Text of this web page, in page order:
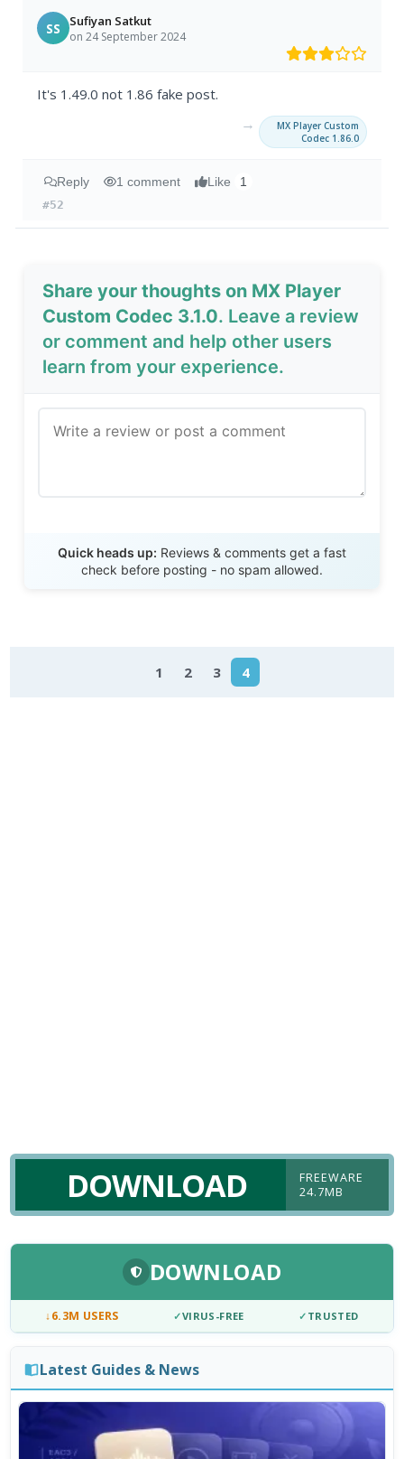
SS Sufiyan Satkut
on 24 September 2024
It's 1.49.0 not 1.86 fake post.
→
MX Player Custom
Codec 1.86.0
Reply 1 comment Like 1
#52
Share your thoughts on MX Player
Custom Codec 3.1.0. Leave a review
or comment and help other users
learn from your experience.
Quick heads up: Reviews & comments get a fast
check before posting - no spam allowed.
1 2 3 4
DOWNLOAD
FREEWARE
24.7MB
DOWNLOAD
↓6.3M USERS ✓VIRUS-FREE ✓ TRUSTED
Latest Guides & News